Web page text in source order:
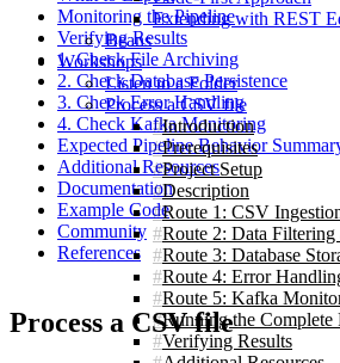
Extending with REST
Beans
Workshops
Listen to a Folder
Process a CSV file
Introduction
Prerequisites
Project Setup
Description
Route 1: CSV
Route 2: Data
Route 3: Database
Route 4: Error
Route 5: Kafka
Running the Complete
Verifying Results
Monitoring the Pipeline
Verifying Results
1. Check File Archiving
2. Check Database Persistence
3. Check Error Handling
4. Check Kafka Monitoring
Expected Pipeline Behavior
Additional Resources
Documentation
Example Code
Community
References
Process a CSV file